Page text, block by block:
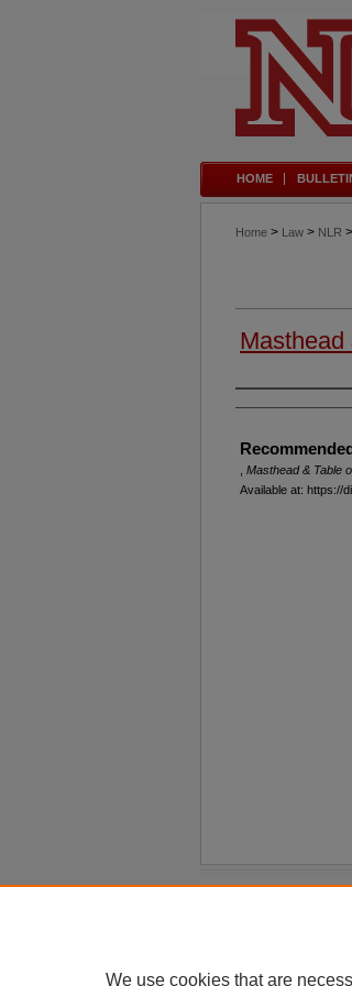
HOME
Home > Law > NLR >
Masthead
Authors
Masthead & Table
Available at: https://
Home | About |
We use cookies that are